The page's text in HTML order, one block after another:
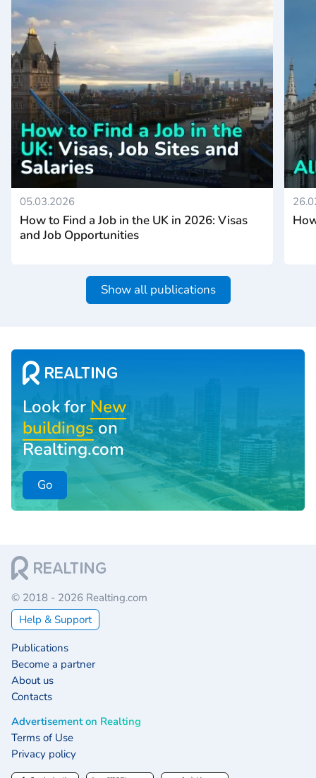
05.03.2026
How to Find a Job in the UK in 2026: Visas
and Job Opportunities
Show all publications
Look for New
buildingson
Realting.com
Go
© 2018 - 2026 Realting.com
Help & Support
Publications
Become a partner
About us
Contacts
Advertisement on Realting
Terms of Use
Privacy policy